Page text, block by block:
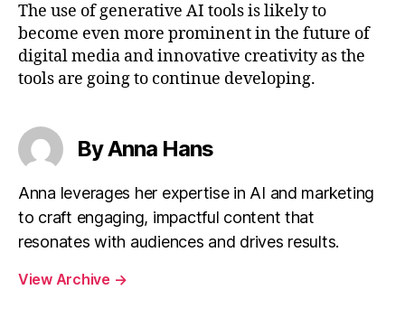
The use of generative AI tools is likely to
become even more prominent in the future of
digital media and innovative creativity as the
tools are going to continue developing.
By Anna Hans
Anna leverages her expertise in AI and marketing
to craft engaging, impactful content that
resonates with audiences and drives results.
View Archive →